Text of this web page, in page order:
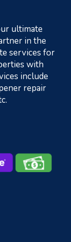
ultimate
in the
services for
with
include
repair